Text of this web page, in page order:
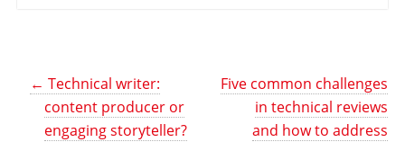
← Technical writer:
content producer or
engaging storyteller?
Five common challenges
in technical reviews
and how to address